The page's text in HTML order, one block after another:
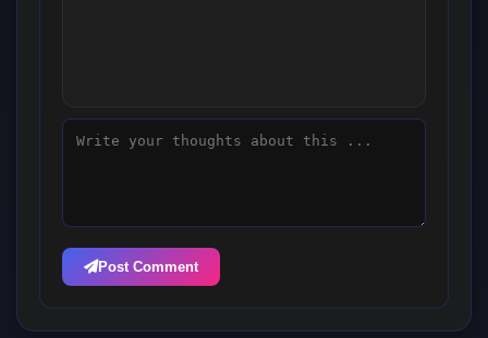
Post Comment